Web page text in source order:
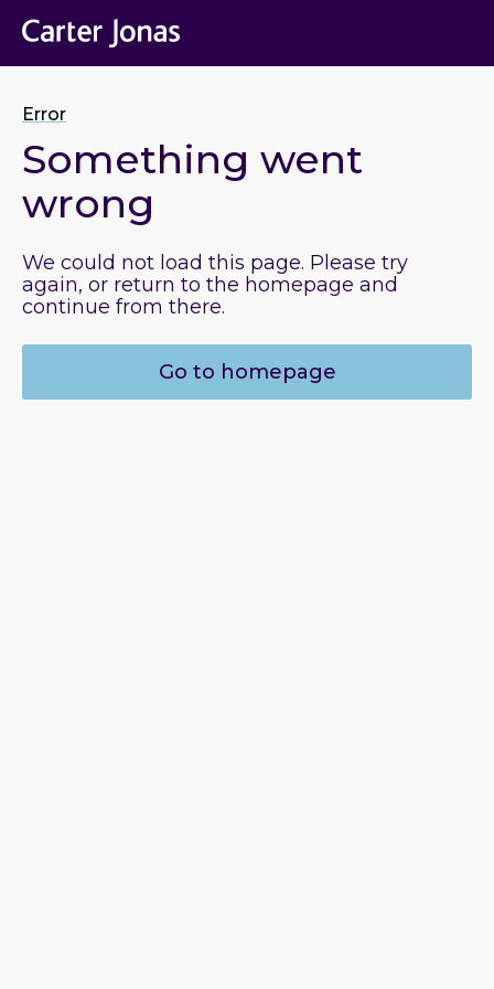
Error
Something went
wrong
We could not load this page. Please try
again, or return to the homepage and
continue from there.
Go to homepage